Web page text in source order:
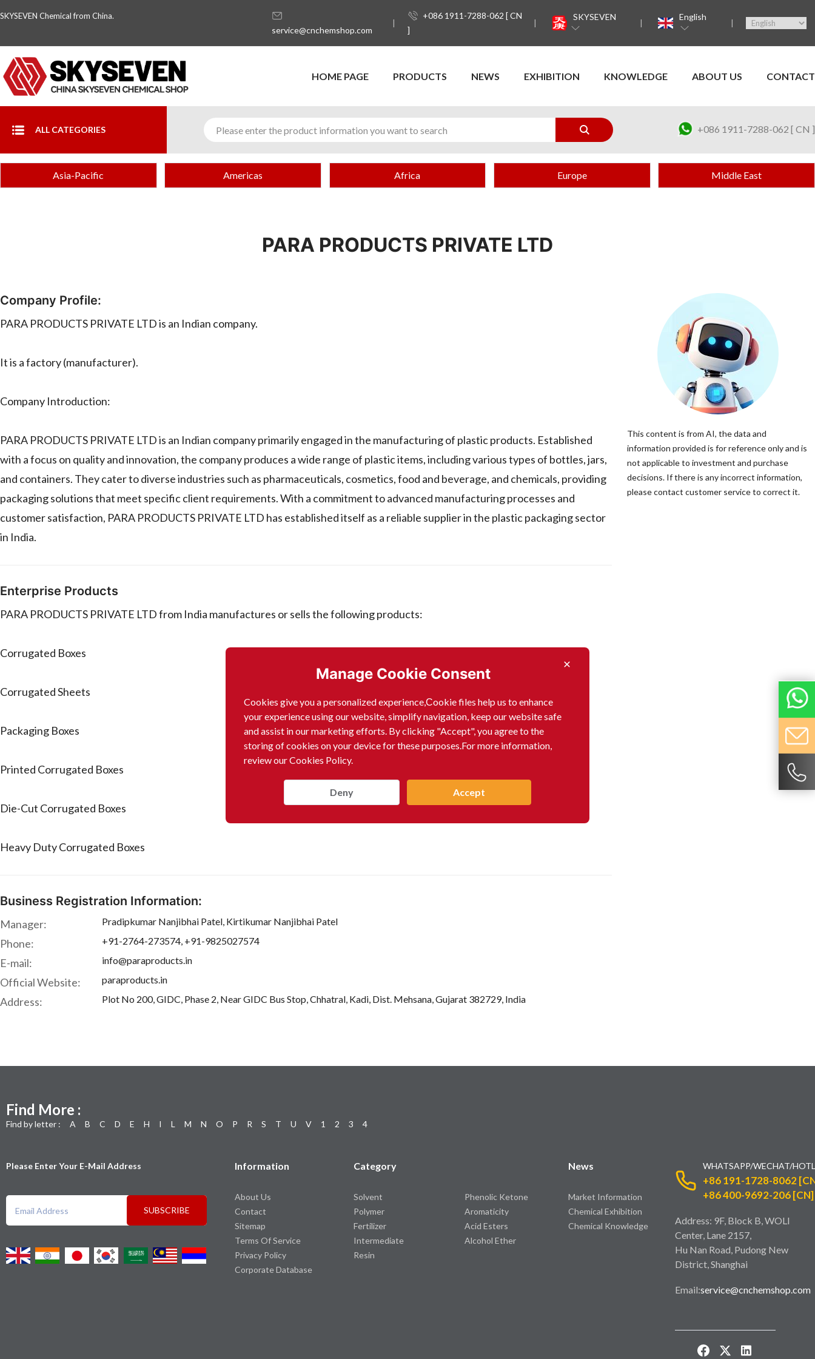
SKYSEVEN Chemical from China.
service@cnchemshop.com
+086 1911-7288-062 [ CN
]
SKYSEVEN English
HOME PAGE PRODUCTS NEWS EXHIBITION KNOWLEDGE ABOUT US CONTACT
ALL CATEGORIES +086 1911-7288-062 [ CN ]
Manage Cookie Consent
Cookies give you a personalized experience,Сookie files help us to enhance
your experience using our website, simplify navigation, keep our website safe
and assist in our marketing efforts. By clicking "Accept", you agree to the
storing of cookies on your device for these purposes.For more information,
review our Cookies Policy.
Deny Accept
Asia-Pacific Americas Africa Europe Middle East
PARA PRODUCTS PRIVATE LTD
Company Profile:
PARA PRODUCTS PRIVATE LTD is an Indian company.
It is a factory (manufacturer).
Company Introduction:
PARA PRODUCTS PRIVATE LTD is an Indian company primarily engaged in the manufacturing of plastic products. Established
with a focus on quality and innovation, the company produces a wide range of plastic items, including various types of bottles, jars,
and containers. They cater to diverse industries such as pharmaceuticals, cosmetics, food and beverage, and chemicals, providing
packaging solutions that meet specific client requirements. With a commitment to advanced manufacturing processes and
customer satisfaction, PARA PRODUCTS PRIVATE LTD has established itself as a reliable supplier in the plastic packaging sector
in India.
Enterprise Products
PARA PRODUCTS PRIVATE LTD from India manufactures or sells the following products:
Corrugated Boxes
Corrugated Sheets
Packaging Boxes
Printed Corrugated Boxes
Die-Cut Corrugated Boxes
Heavy Duty Corrugated Boxes
Business Registration Information:
Manager: Pradipkumar Nanjibhai Patel, Kirtikumar Nanjibhai Patel
Phone: +91-2764-273574, +91-9825027574
E-mail: info@paraproducts.in
Official Website: paraproducts.in
Address: Plot No 200, GIDC, Phase 2, Near GIDC Bus Stop, Chhatral, Kadi, Dist. Mehsana, Gujarat 382729, India
This content is from AI, the data and
information provided is for reference only and is
not applicable to investment and purchase
decisions. If there is any incorrect information,
please contact customer service to correct it.
Find More :
Find by letter : A B C D E H I L M N O P R S T U V 1 2 3 4
Please Enter Your E-Mail Address
SUBSCRIBE
Information
About Us
Contact
Sitemap
Terms Of Service
Privacy Policy
Corporate Database
Category
Solvent
Polymer
Fertilizer
Intermediate
Resin
Phenolic Ketone
Aromaticity
Acid Esters
Alcohol Ether
News
Market Information
Chemical Exhibition
Chemical Knowledge
WHATSAPP/WECHAT/
+86 191-1728-8062
+86 400-9692-206 [CN]
Address: 9F, Block B, WOLI
Center, Lane 2157,
Hu Nan Road, Pudong New
District, Shanghai
Email:service@cnchemshop.com